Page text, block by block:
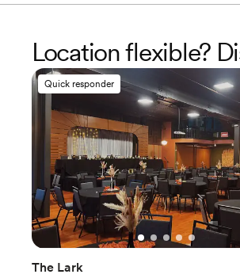
Location flexible?
Quick responder
The Lark